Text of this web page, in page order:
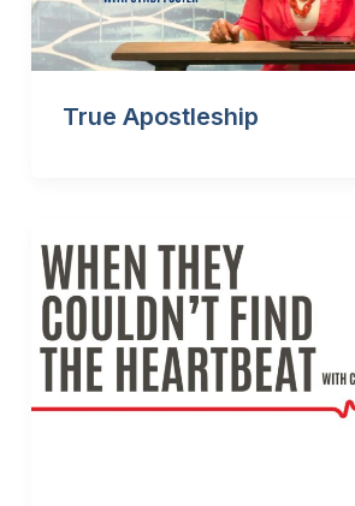
True Apostleship